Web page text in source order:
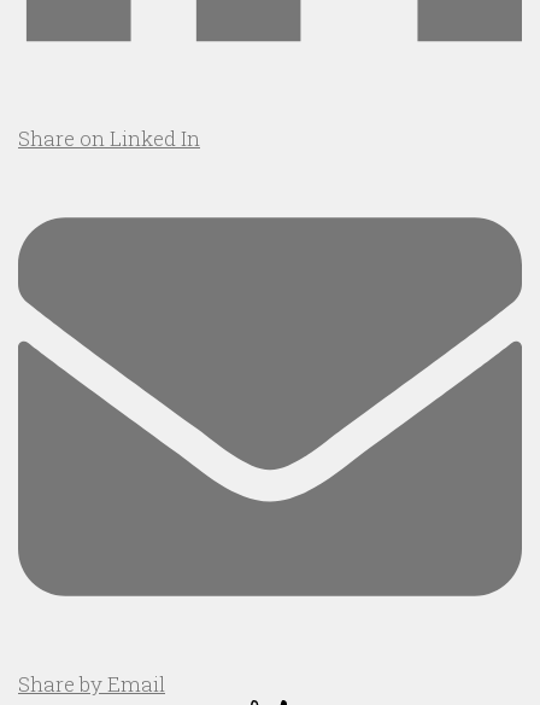
Share on Linked In
Share by Email